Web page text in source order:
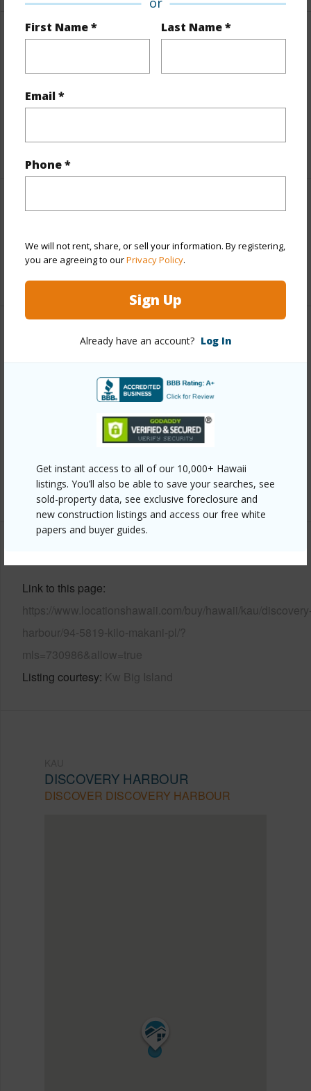
First Name * Last Name *
Email *
Phone *
We will not rent, share, or sell your information. By registering,
you are agreeing to ourPrivacy Policy.
Sign Up
Already have an account? Log In
Get instant access to all of our 10,000+ Hawaii
listings. You’ll also be able to save your searches, see
sold-property data, see exclusive foreclosure and
new construction listings and access our free white
papers and buyer guides.
Finances
Includes monthly fees, association dues, land values
Interior Features
Full Baths 3
Property Features
Golf Course,Ocean,Ocean Horizon
Parking Available Y
+6 More (Log in to View)
Link to this page
https://www.locationshawaii.com/buy/hawaii/kau/
harbour/94-5819-kilo-makani-pl/?
mls=730986&allow=true
Listing courtesy Kw Big Island
DISCOVERY HARBOUR
DISCOVER DISCOVERY HARBOUR